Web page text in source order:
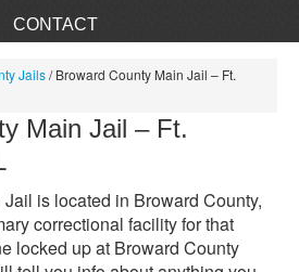
CONTACT
Jails/Broward County Main Jail – Ft.
Main Jail – Ft.
is located in Broward County,
correctional facility for that
locked up at Broward County